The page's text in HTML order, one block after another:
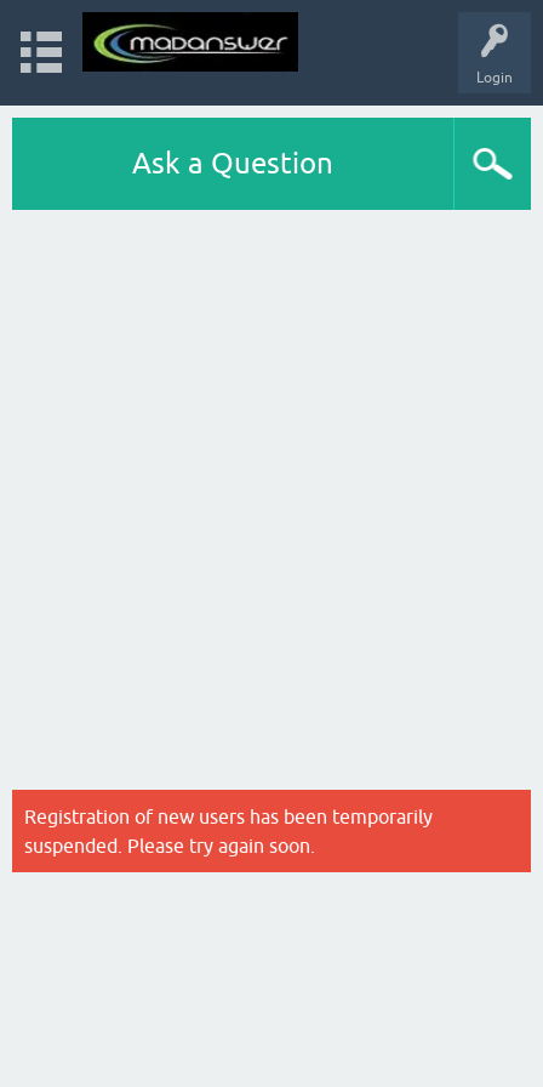
Login
Ask a Question
Registration of new users has been temporarily
suspended. Please try again soon.